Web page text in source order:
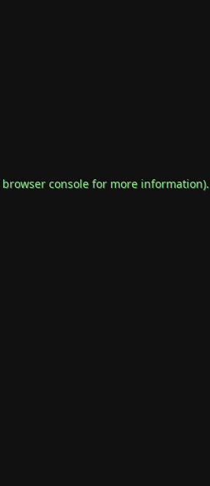
browser consolefor more information).